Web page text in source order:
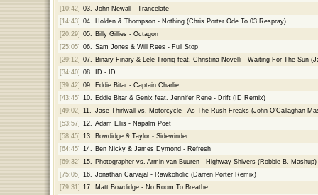
[10:42] 03.
John Newall - Trancelate
[14:43] 04.
Holden & Thompson - Nothing (Chris Porter Ode To 03 Respray)
[20:29] 05.
Billy Gillies - Octagon
[25:05] 06.
Sam Jones & Will Rees - Full Stop
[29:12] 07.
Binary Finary & Lele Troniq feat. Christina Novelli - Waiting For The Sun
[34:40] 08.
ID - ID
[39:42] 09.
Eddie Bitar - Captain Charlie
[43:45] 10.
Eddie Bitar & Genix feat. Jennifer Rene - Drift (ID Remix)
[49:02] 11.
Jase Thirlwall vs. Motorcycle - As The Rush Freaks (John O'Callaghan
[53:57] 12.
Adam Ellis - Napalm Poet
[58:45] 13.
Bowdidge & Taylor - Sidewinder
[64:45] 14.
Ben Nicky & James Dymond - Refresh
[69:32] 15.
Photographer vs. Armin van Buuren - Highway Shivers (Robbie B. Mashup)
[75:05] 16.
Jonathan Carvajal - Rawkoholic (Darren Porter Remix)
[79:31] 17.
Matt Bowdidge - No Room To Breathe